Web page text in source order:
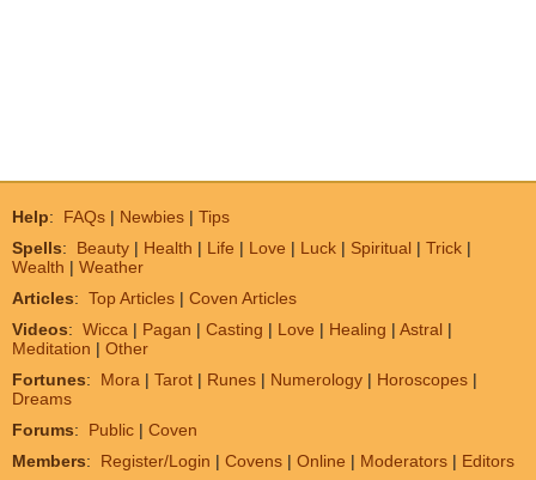
Help: FAQs | Newbies | Tips
Spells: Beauty | Health | Life | Love | Luck | Spiritual | Trick |
Wealth | Weather
Articles: Top Articles | Coven Articles
Videos: Wicca | Pagan | Casting | Love | Healing | Astral |
Meditation | Other
Fortunes: Mora | Tarot | Runes | Numerology | Horoscopes |
Dreams
Forums: Public | Coven
Members: Register/Login | Covens | Online | Moderators | Editors